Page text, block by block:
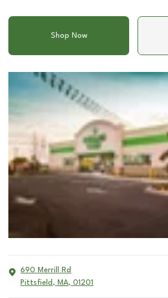
Shop Now
690 Merrill Rd
Pittsfield , MA, 01201